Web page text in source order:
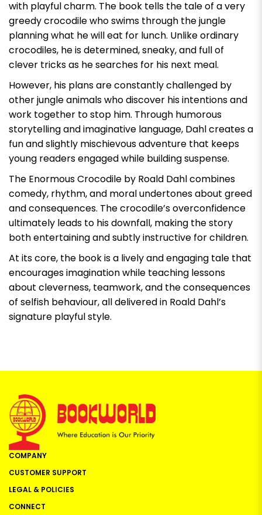
with playful charm. The book tells the tale of a very
greedy crocodile who swims through the jungle
planning what he will eat for lunch. Unlike ordinary
crocodiles, he is determined, sneaky, and full of
clever tricks as he searches for his next meal.
However, his plans are constantly challenged by
other jungle animals who discover his intentions and
work together to stop him. Through humorous
storytelling and imaginative language, Dahl creates a
fun and slightly mischievous adventure that keeps
young readers engaged while building suspense.
The Enormous Crocodile by Roald Dahlcombines
comedy, rhythm, and moral undertones about greed
and consequences. The crocodile’s overconfidence
ultimately leads to his downfall, making the story
both entertaining and subtly instructive for children.
At its core, the book is a lively and engaging tale that
encourages imagination while teaching lessons
about cleverness, teamwork, and the consequences
of selfish behaviour, all delivered in Roald Dahl’s
signature playful style.
COMPANY
CUSTOMER SUPPORT
LEGAL & POLICIES
CONNECT